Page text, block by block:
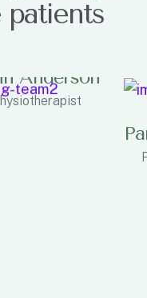
patients
Anderson